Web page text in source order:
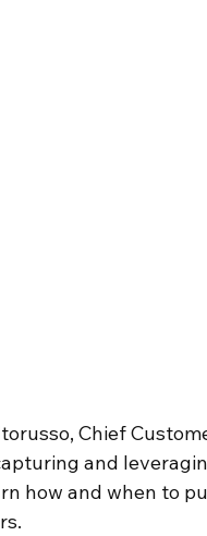
Chief
and
how and when to